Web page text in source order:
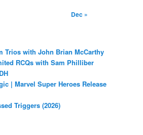
Dec »
Trios with John Brian McCarthy
RCQs with Sam Philliber
| Marvel Super Heroes Release
Triggers (2026)